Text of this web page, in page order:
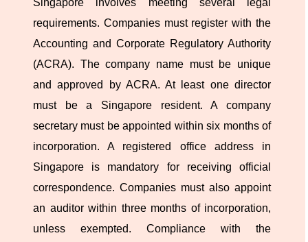
Singapore involves meeting several legal
requirements. Companies must register with the
Accounting and Corporate Regulatory Authority
(ACRA). The company name must be unique
and approved by ACRA. At least one director
must be a Singapore resident. A company
secretary must be appointed within six months of
incorporation. A registered office address in
Singapore is mandatory for receiving official
correspondence. Companies must also appoint
an auditor within three months of incorporation,
unless exempted. Compliance with the